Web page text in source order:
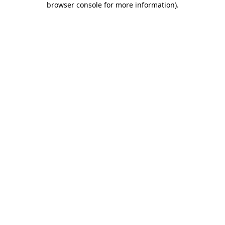
browser console for more information).